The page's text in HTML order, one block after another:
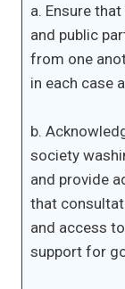
a. Ensure
and public
from one
in each case
b.
society
and provide
that
and access
support for